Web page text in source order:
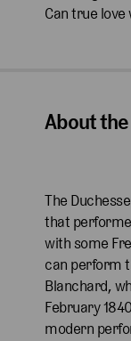
Can true love
About
The
that
with some
can perform
Blanchard,
February
modern